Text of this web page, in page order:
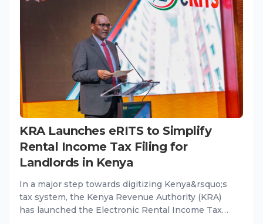
KRA Launches eRITS to Simplify
Rental Income Tax Filing for
Landlords in Kenya
In a major step towards digitizing Kenya&rsquo;s
tax system, the Kenya Revenue Authority (KRA)
has launched the Electronic Rental Income Tax